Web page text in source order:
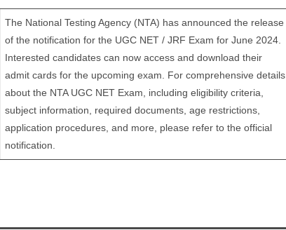
The National Testing Agency (NTA) has announced the release
of the notification for the UGC NET / JRF Exam for June 2024.
Interested candidates can now access and download their
admit cards for the upcoming exam. For comprehensive details
about the NTA UGC NET Exam, including eligibility criteria,
subject information, required documents, age restrictions,
application procedures, and more, please refer to the official
notification.